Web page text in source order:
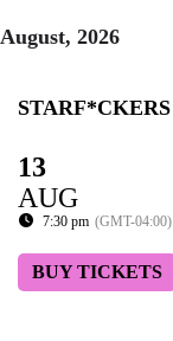
August, 2026
STARF*CKERS
13
AUG
7:30 pm (GMT-04:00)
BUY TICKETS